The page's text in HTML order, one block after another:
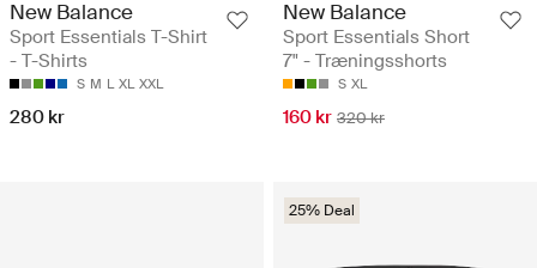
New Balance
Sport Essentials T-Shirt
- T-Shirts
S M L XL XXL
280 kr
New Balance
Sport Essentials Short
7" - Træningsshorts
S XL
160 kr 320 kr
25% Deal